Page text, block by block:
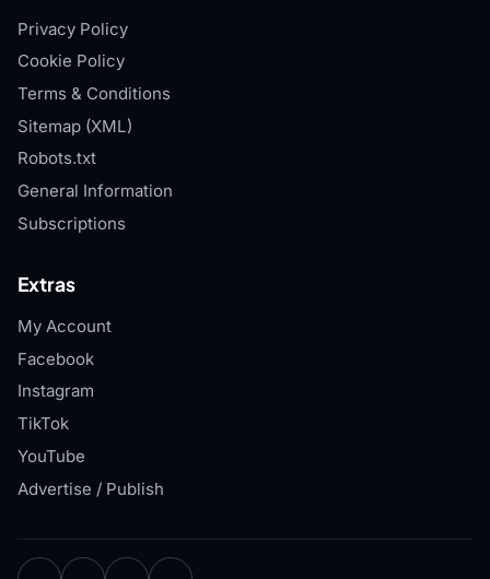
Privacy Policy
Cookie Policy
Terms & Conditions
Sitemap (XML)
Robots.txt
General Information
Subscriptions
Extras
My Account
Facebook
Instagram
TikTok
YouTube
Advertise / Publish